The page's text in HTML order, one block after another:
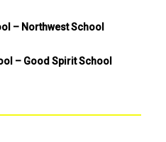
– Northwest School
– Good Spirit School